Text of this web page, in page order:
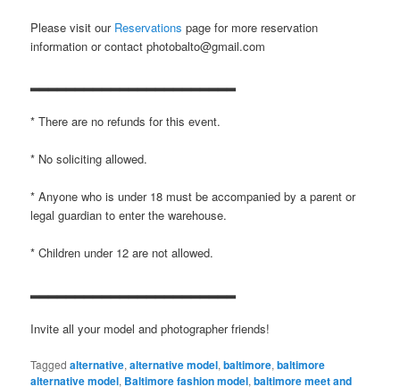
Please visit our Reservations page for more reservation
information or contact photobalto@gmail.com
▂▂▂▂▂▂▂▂▂▂▂▂▂▂▂▂▂▂▂▂▂▂▂
* There are no refunds for this event.
* No soliciting allowed.
* Anyone who is under 18 must be accompanied by a parent or
legal guardian to enter the warehouse.
* Children under 12 are not allowed.
Invite all your model and photographer friends!
Tagged alternative,alternative model,baltimore,baltimore
alternative model, Baltimore fashion model,baltimore meet and